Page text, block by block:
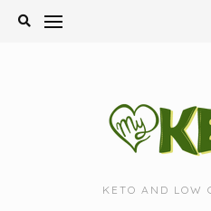
Skip
KETO AND LOW